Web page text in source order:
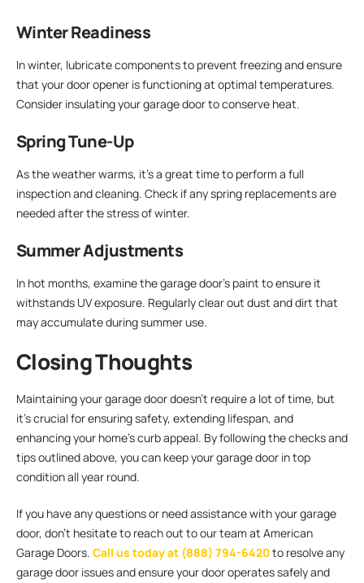
Winter Readiness
In winter, lubricate components to prevent freezing and ensure
that your door opener is functioning at optimal temperatures.
Consider insulating your garage door to conserve heat.
Spring Tune-Up
As the weather warms, it’s a great time to perform a full
inspection and cleaning. Check if any spring replacements are
needed after the stress of winter.
Summer Adjustments
In hot months, examine the garage door’s paint to ensure it
withstands UV exposure. Regularly clear out dust and dirt that
may accumulate during summer use.
Closing Thoughts
Maintaining your garage door doesn’t require a lot of time, but
it’s crucial for ensuring safety, extending lifespan, and
enhancing your home’s curb appeal. By following the checks and
tips outlined above, you can keep your garage door in top
condition all year round.
If you have any questions or need assistance with your garage
door, don’t hesitate to reach out to our team at American
Garage Doors. Call us today at (888) 794-6420to resolve any
garage door issues and ensure your door operates safely and